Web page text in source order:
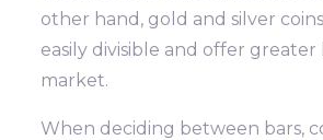
other hand, gold and silver
easily divisible and offer
market.
When deciding between bars,